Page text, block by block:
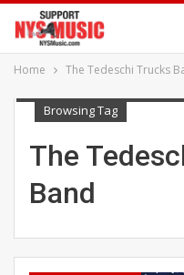
Home The Tedeschi Trucks
Browsing Tag
The
Band